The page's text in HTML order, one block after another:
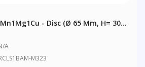
- Disc (Ø 65 Mm, H= 30
A
M323